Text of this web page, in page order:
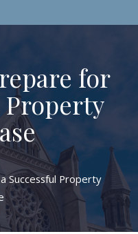
for
Property
Successful Property